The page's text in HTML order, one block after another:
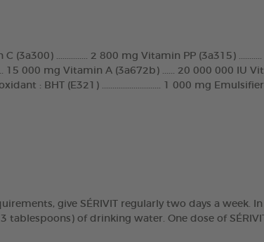
(3a300) ............... 2 800 mg Vitamin PP (3a315)
15 000 mg Vitamin A (3a672b) ...... 20 000 000 IU
: BHT (E321) ............................ 1 000 mg
give SÉRIVIT regularly two days a week.
tablespoons) of drinking water. One dose of